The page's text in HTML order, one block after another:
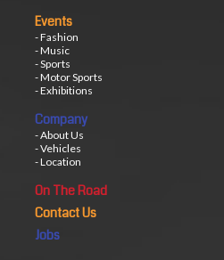
Events
- Fashion
- Music
- Sports
- Motor Sports
- Exhibitions
Company
- About Us
- Vehicles
- Location
On The Road
Contact Us
Jobs